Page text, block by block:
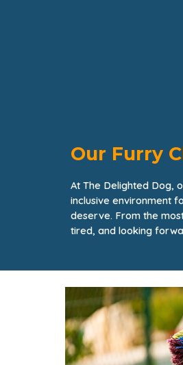
Our Furry
At The Delighted Dog,
inclusive environment
deserve. From the
tired, and looking